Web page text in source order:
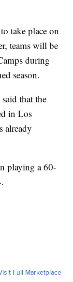
take place on
teams will be
during
season.
that the
in Los
already
playing a 60-
Full Marketplace